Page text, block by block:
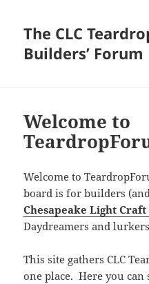
The CLC
Builders’ Forum
Welcome to
Welcome to
board is for builders
Chesapeake Light
Daydreamers and
This site gathers CLC
one place. Here you can